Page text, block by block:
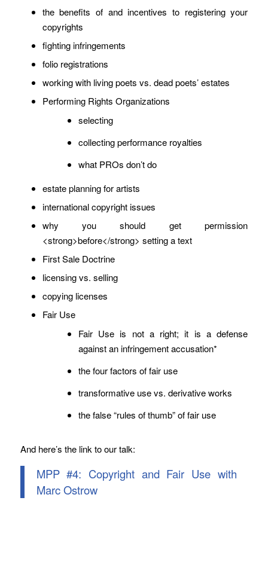
the benefits of and incentives to registering your
copyrights
fighting infringements
folio registrations
working with living poets vs. dead poets’ estates
Performing Rights Organizations
selecting
collecting performance royalties
what PROs don’t do
estate planning for artists
international copyright issues
why you should get permission
<strong>before</strong> setting a text
First Sale Doctrine
licensing vs. selling
copying licenses
Fair Use
Fair Use is not a right; it is a defense
against an infringement accusation*
the four factors of fair use
transformative use vs. derivative works
the false “rules of thumb” of fair use
And here’s the link to our talk:
MPP #4: Copyright and Fair Use with
Marc Ostrow